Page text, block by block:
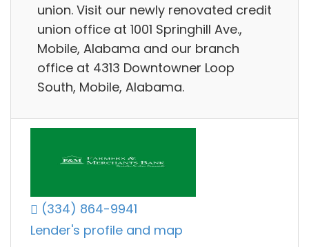
union. Visit our newly renovated credit
union office at 1001 Springhill Ave.,
Mobile, Alabama and our branch
office at 4313 Downtowner Loop
South, Mobile, Alabama.
(334) 864-9941
Lender's profile and map